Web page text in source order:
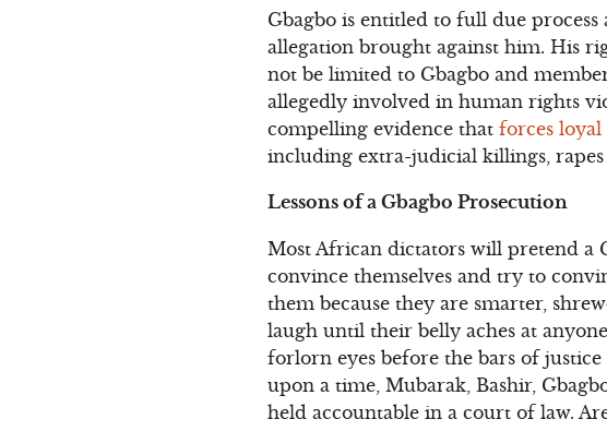
Gbagbo is entitled to full due
allegation brought against him. His
not be limited to Gbagbo and
allegedly involved in human rights
compelling evidence thatforces
including extra-judicial killings,
Lessons of a Gbagbo Prosecution
Most African dictators will pretend a
convince themselves and try to
them because they are smarter,
laugh until their belly aches at
forlorn eyes before the bars of
upon a time, Mubarak, Bashir,
held accountable in a court of law.